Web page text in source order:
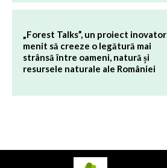
„Forest Talks”, un proiect inovator
menit să creeze o legătură mai
strânsă între oameni, natură și
resursele naturale ale României